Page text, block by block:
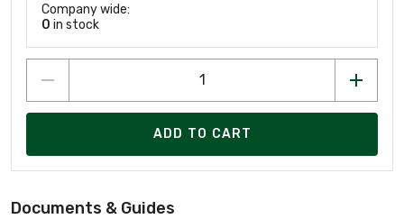
Company wide:
0 in stock
ADD TO CART
Documents & Guides